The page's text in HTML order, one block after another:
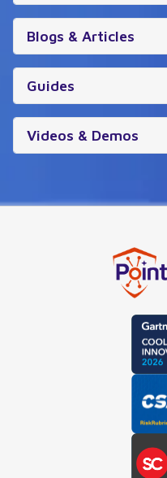
Blogs & Articles
Guides
Videos & Demos